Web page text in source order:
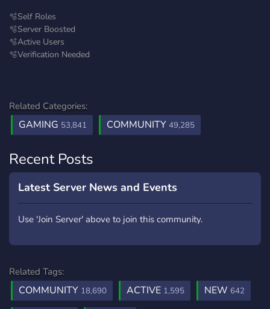
🫧Self Roles
🫧Server Boosted
🫧Active Users
🫧Verification Needed
Related Categories:
GAMING 53,841 COMMUNITY 49,285
Recent Posts
Latest Server News and Events
Use 'Join Server' above to join this community.
Related Tags:
COMMUNITY 18,690 ACTIVE 1,595 NEW 642